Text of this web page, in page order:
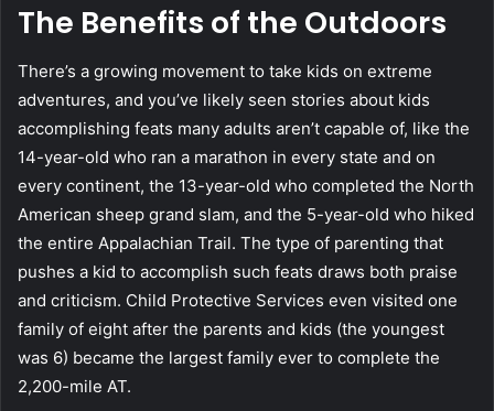
The Benefits of the Outdoors
There’s a growing movement to take kids on extreme
adventures, and you’ve likely seen stories about kids
accomplishing feats many adults aren’t capable of, like the
14-year-old who ran a marathon in every state and on
every continent, the 13-year-old who completed the North
American sheep grand slam, and the 5-year-old who hiked
the entire Appalachian Trail. The type of parenting that
pushes a kid to accomplish such feats draws both praise
and criticism. Child Protective Services even visited one
family of eight after the parents and kids (the youngest
was 6) became the largest family ever to complete the
2,200-mile AT.